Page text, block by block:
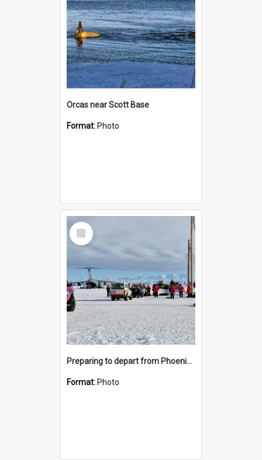
Orcas near Scott Base
Format: Photo
Select
Item
Preparing to depart from Phoenix Airfield
Format: Photo